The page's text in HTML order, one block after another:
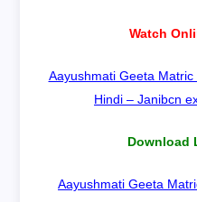
Watch
Aayushmati Geeta
Hindi – Janibcn
Download
Aayushmati Geeta